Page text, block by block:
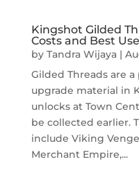
Kingshot Gilded
Costs and Best
by Tandra Wijaya|
Gilded Threads are
upgrade material in
unlocks at Town
be collected earlier.
include Viking
Merchant Empire,...